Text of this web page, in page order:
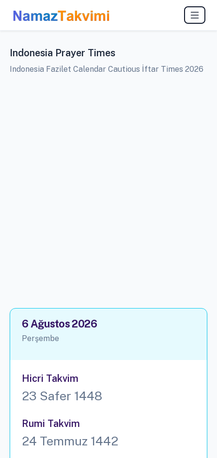
Indonesia Prayer Times
Indonesia Fazilet Calendar Cautious İftar Times 2026
6 Ağustos 2026
Perşembe
Hicri Takvim
23 Safer 1448
Rumi Takvim
24 Temmuz 1442